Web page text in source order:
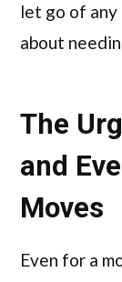
let go of any
about
The
and
Moves
Even for a